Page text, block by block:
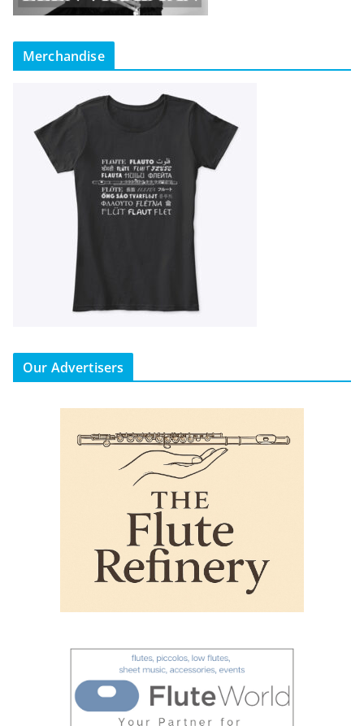
Merchandise
Our Advertisers